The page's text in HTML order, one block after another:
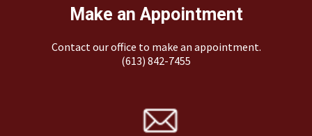
Make an Appointment
Contact our office to make an appointment.
(613) 842-7455